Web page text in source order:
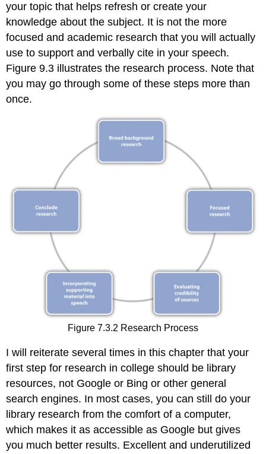
your topic that helps refresh or create your
knowledge about the subject. It is not the more
focused and academic research that you will actually
use to support and verbally cite in your speech.
Figure 9.3 illustrates the research process. Note that
you may go through some of these steps more than
once.
Figure 7.3.2 Research Process
I will reiterate several times in this chapter that your
first step for research in college should be library
resources, not Google or Bing or other general
search engines. In most cases, you can still do your
library research from the comfort of a computer,
which makes it as accessible as Google but gives
you much better results. Excellent and underutilized